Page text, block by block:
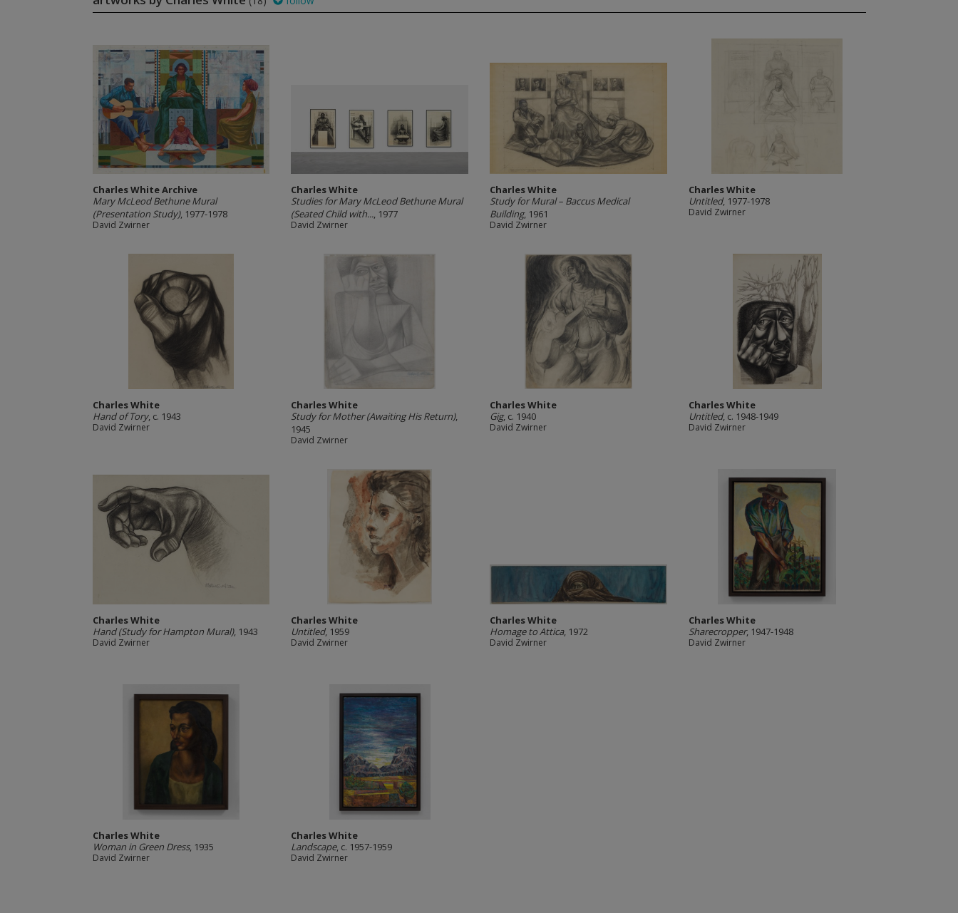
Charles White Archive
Mary McLeod Bethune Mural
(Presentation Study), 1977-1978
David Zwirner
Charles White
Studies for Mary McLeod Bethune Mural
(Seated Child with..., 1977
David Zwirner
Charles White
Study for Mural – Baccus Medical
Building, 1961
David Zwirner
Charles White
Untitled, 1977-1978
David Zwirner
Charles White
Hand of Tory, c. 1943
David Zwirner
Charles White
Study for Mother (Awaiting His Return),
1945
David Zwirner
Charles White
Gig, c. 1940
David Zwirner
Charles White
Untitled, c. 1948-1949
David Zwirner
Charles White
Hand (Study for Hampton Mural), 1943
David Zwirner
Charles White
Untitled, 1959
David Zwirner
Charles White
Homage to Attica, 1972
David Zwirner
Charles White
Sharecropper, 1947-1948
David Zwirner
Charles White
Woman in Green Dress, 1935
David Zwirner
Charles White
Landscape, c. 1957-1959
David Zwirner